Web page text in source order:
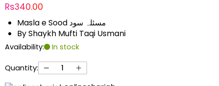
Rs340.00
Masla e Sood مسئلہ سود
By Shaykh Mufti Taqi Usmani
Availability: In stock
Quantity: